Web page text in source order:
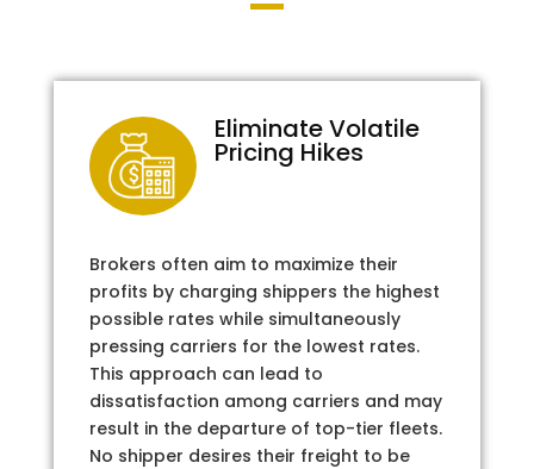
Eliminate Volatile
Pricing Hikes
Brokers often aim to maximize their
profits by charging shippers the highest
possible rates while simultaneously
pressing carriers for the lowest rates.
This approach can lead to
dissatisfaction among carriers and may
result in the departure of top-tier fleets.
No shipper desires their freight to be